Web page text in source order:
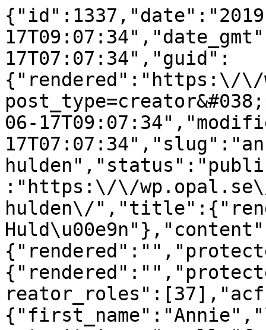
17T07:07:34","guid":
{"rendered":"https:\/\/
06-
:"https:\/\/wp.opal.se\/
hulden\/